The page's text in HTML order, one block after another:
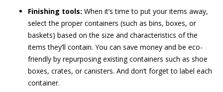
Finishing tools: When it’s time to put your items away,
select the proper containers (such as bins, boxes, or
baskets) based on the size and characteristics of the
items they’ll contain. You can save money and be eco-
friendly by repurposing existing containers such as shoe
boxes, crates, or canisters. And don’t forget to label each
container.